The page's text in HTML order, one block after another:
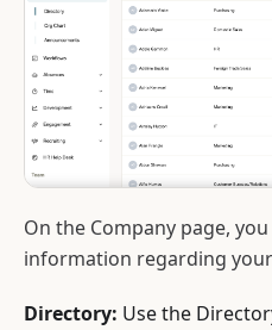
On the Company page,
information regarding
Directory: Use the